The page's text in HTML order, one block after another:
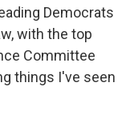
Democrats
with the top
Committee
things I've seen